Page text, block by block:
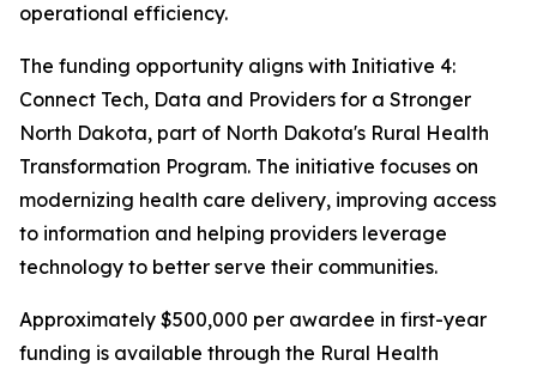
operational efficiency.
The funding opportunity aligns with Initiative 4:
Connect Tech, Data and Providers for a Stronger
North Dakota, part of North Dakota's Rural Health
Transformation Program. The initiative focuses on
modernizing health care delivery, improving access
to information and helping providers leverage
technology to better serve their communities.
Approximately $500,000 per awardee in first-year
funding is available through the Rural Health